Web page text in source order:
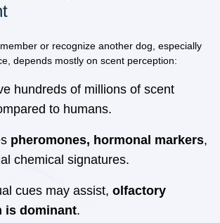
or recognize another dog, especially
depends mostly on scent perception:
hundreds of millions of scent
to humans.
pheromones, hormonal markers,
chemical signatures.
cues may assist, olfactory
is dominant.